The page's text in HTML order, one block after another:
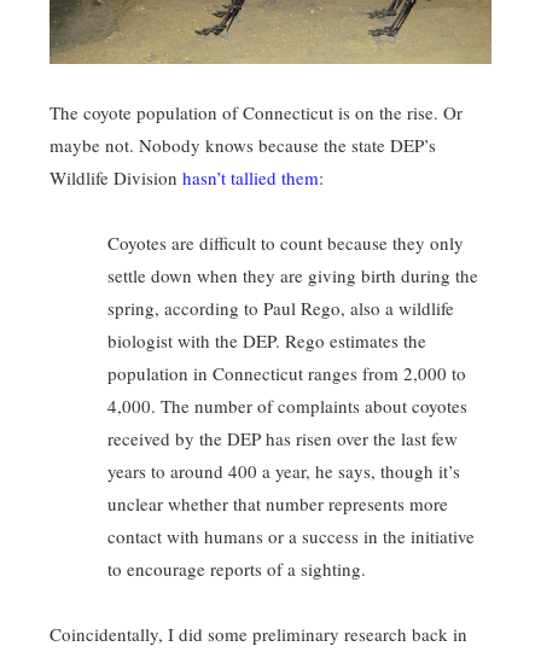
The coyote population of Connecticut is on the rise. Or
maybe not. Nobody knows because the state DEP’s
Wildlife Division hasn’t tallied them:
Coyotes are difficult to count because they only
settle down when they are giving birth during the
spring, according to Paul Rego, also a wildlife
biologist with the DEP. Rego estimates the
population in Connecticut ranges from 2,000 to
4,000. The number of complaints about coyotes
received by the DEP has risen over the last few
years to around 400 a year, he says, though it’s
unclear whether that number represents more
contact with humans or a success in the initiative
to encourage reports of a sighting.
Coincidentally, I did some preliminary research back in